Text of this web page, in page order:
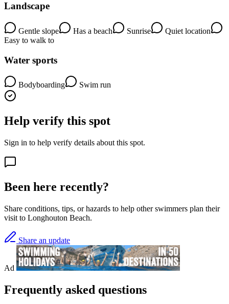
Landscape
Gentle slope Has a beach Sunrise
Quiet location
Easy to walk to
Water sports
Bodyboarding Swim run
Help verify this spot
Sign in to help verify details about this spot.
Been here recently?
Share conditions, tips, or hazards to help other swimmers plan their
visit to Longhouton Beach.
Share an update
Ad
Frequently asked questions